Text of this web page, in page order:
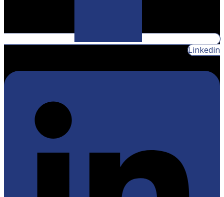
Linkedin